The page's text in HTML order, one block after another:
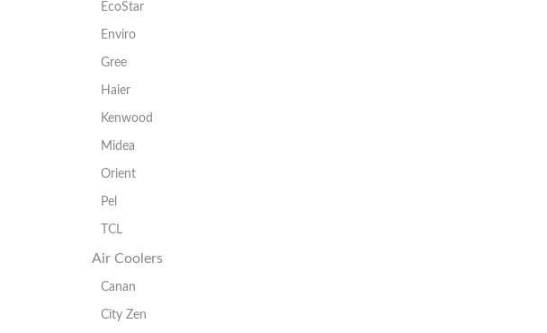
EcoStar
Enviro
Gree
Haier
Kenwood
Midea
Orient
Pel
TCL
Air Coolers
Canan
City Zen